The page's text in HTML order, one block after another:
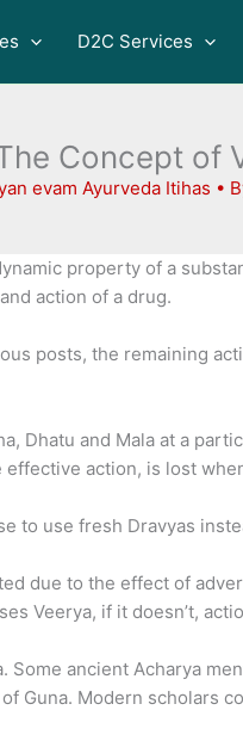
D2C Services
Concept of
evam Ayurveda Itihas •
property of a
action of a drug.
posts, the remaining
Dhatu and Mala at a
action, is lost
to use fresh Dravyas
due to the effect of
Veerya, if it doesn’t,
ancient Acharya
Guna. Modern scholars